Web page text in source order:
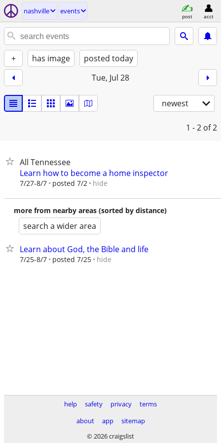
nashville events
post acct
+ has image
posted today
Tue, Jul 28
newest
1 - 2 of 2
All Tennessee
Learn how to become a home inspector
7/27-8/7 posted 7/2 hide
more from nearby areas (sorted by distance)
search a wider area
Learn about God, the Bible and life
7/25-8/7 posted 7/25 hide
help safety privacy
terms
about
app
sitemap
© 2026 craigslist